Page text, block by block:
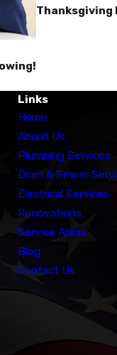
Thanksgiving
Links
Home
About Us
Plumbing Services
Drain & Sewer
Electrical Services
Renovations
Service Areas
Blog
Contact Us